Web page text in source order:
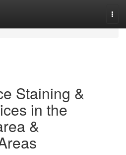
Staining &
in the
&